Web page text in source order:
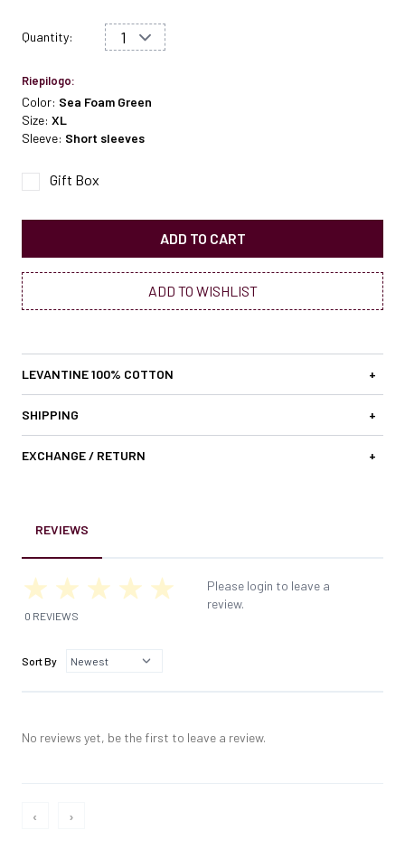
Quantity:
Riepilogo:
Color: Sea Foam Green
Size: XL
Sleeve: Short sleeves
Gift Box
ADD TO CART
ADD TO WISHLIST
LEVANTINE 100% COTTON +
SHIPPING +
EXCHANGE / RETURN +
REVIEWS
0 REVIEWS
Please login to leave a
review.
Sort By
No reviews yet, be the first to leave a review.
‹ ›